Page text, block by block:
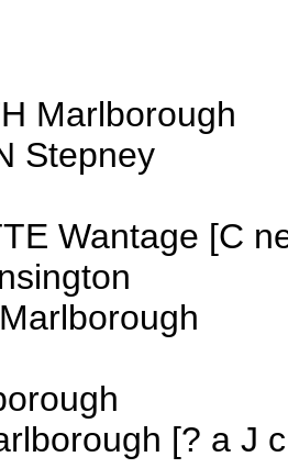
Marlborough
Stepney
Wantage [C
[? a J